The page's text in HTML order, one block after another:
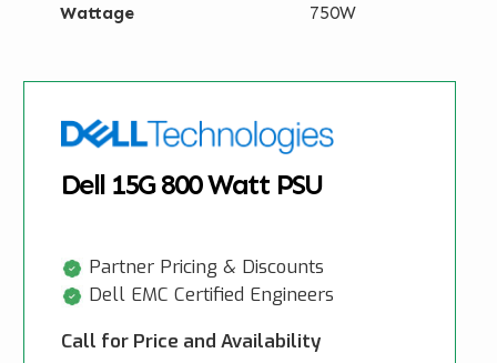
Wattage
750W
Dell 15G 800 Watt PSU
Partner Pricing & Discounts
Dell EMC Certified Engineers
Call for Price and Availability